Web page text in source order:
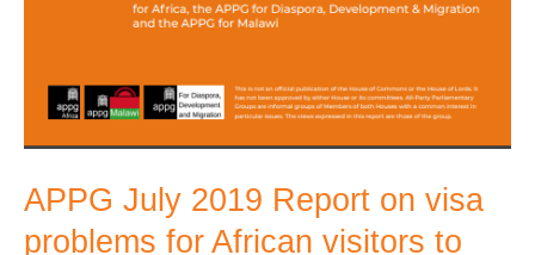
APPG July 2019 Report on visa
problems for African visitors to